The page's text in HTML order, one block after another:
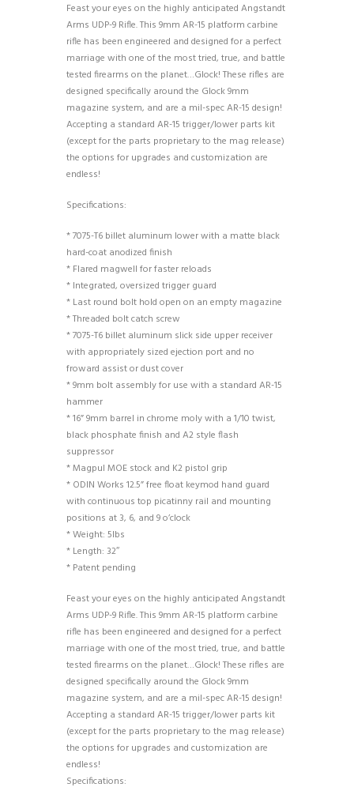
Feast your eyes on the highly anticipated Angstandt
Arms UDP-9 Rifle. This 9mm AR-15 platform carbine
rifle has been engineered and designed for a perfect
marriage with one of the most tried, true, and battle
tested firearms on the planet…Glock! These rifles are
designed specifically around the Glock 9mm
magazine system, and are a mil-spec AR-15 design!
Accepting a standard AR-15 trigger/lower parts kit
(except for the parts proprietary to the mag release)
the options for upgrades and customization are
endless!
Specifications:
* 7075-T6 billet aluminum lower with a matte black
hard-coat anodized finish
* Flared magwell for faster reloads
* Integrated, oversized trigger guard
* Last round bolt hold open on an empty magazine
* Threaded bolt catch screw
* 7075-T6 billet aluminum slick side upper receiver
with appropriately sized ejection port and no
froward assist or dust cover
* 9mm bolt assembly for use with a standard AR-15
hammer
* 16” 9mm barrel in chrome moly with a 1/10 twist,
black phosphate finish and A2 style flash
suppressor
* Magpul MOE stock and K2 pistol grip
* ODIN Works 12.5” free float keymod hand guard
with continuous top picatinny rail and mounting
positions at 3, 6, and 9 o’clock
* Weight: 5lbs
* Length: 32″
* Patent pending
Feast your eyes on the highly anticipated Angstandt
Arms UDP-9 Rifle. This 9mm AR-15 platform carbine
rifle has been engineered and designed for a perfect
marriage with one of the most tried, true, and battle
tested firearms on the planet…Glock! These rifles are
designed specifically around the Glock 9mm
magazine system, and are a mil-spec AR-15 design!
Accepting a standard AR-15 trigger/lower parts kit
(except for the parts proprietary to the mag release)
the options for upgrades and customization are
endless!
Specifications: